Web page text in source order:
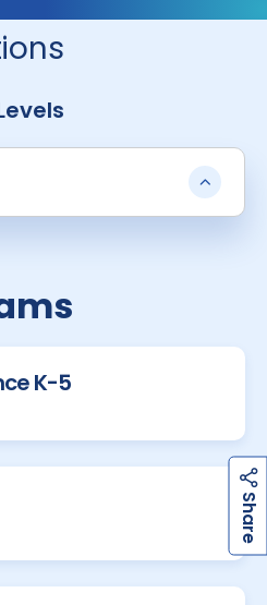
S
h
a
r
e
K-5